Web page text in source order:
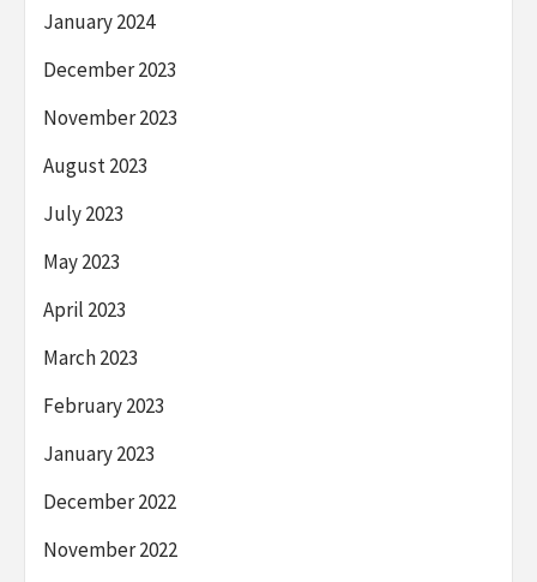
January 2024
December 2023
November 2023
August 2023
July 2023
May 2023
April 2023
March 2023
February 2023
January 2023
December 2022
November 2022